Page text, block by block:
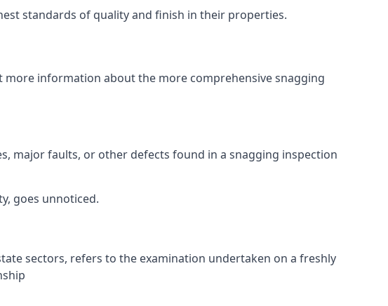
standards of quality and finish in their properties.
information about the more comprehensive snagging
major faults, or other defects found in a snagging inspection
goes unnoticed.
sectors, refers to the examination undertaken on a freshly